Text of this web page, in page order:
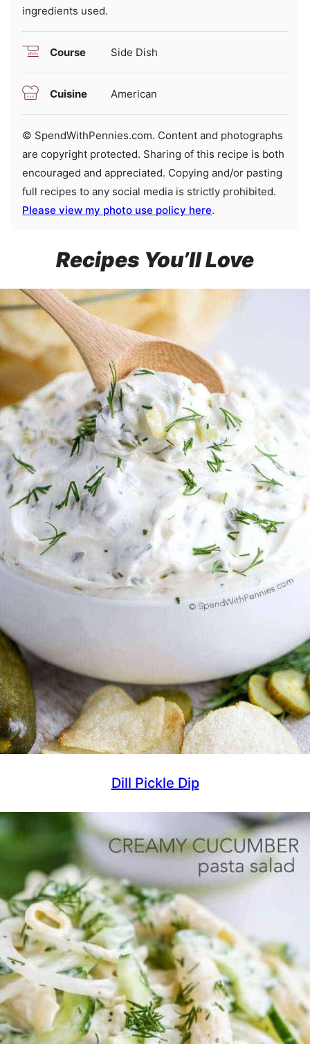
ingredients used.
Course Side Dish
Cuisine American
© SpendWithPennies.com. Content and photographs
are copyright protected. Sharing of this recipe is both
encouraged and appreciated. Copying and/or pasting
full recipes to any social media is strictly prohibited.
Please view my photo use policy here.
Recipes You’ll Love
Dill Pickle Dip